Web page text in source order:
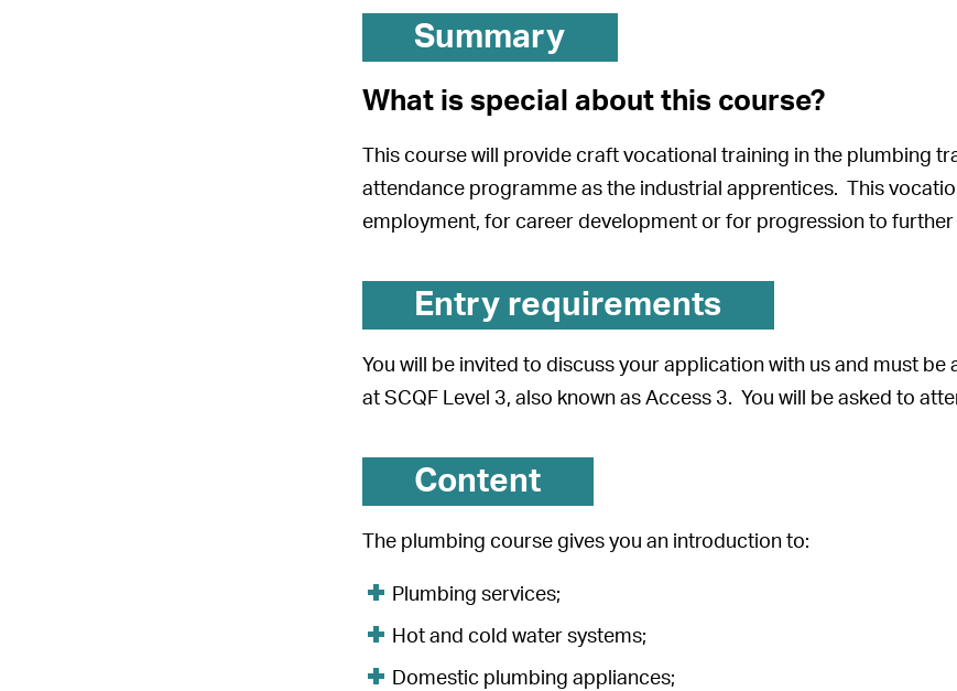
Summary
What is special about this course?
This course will provide craft vocational training in the plumbing
attendance programme as the industrial apprentices. This
employment, for career development or for progression to further
Entry requirements
You will be invited to discuss your application with us and must
at SCQF Level 3, also known as Access 3. You will be asked to
Content
The plumbing course gives you an introduction to:
Plumbing services;
Hot and cold water systems;
Domestic plumbing appliances;